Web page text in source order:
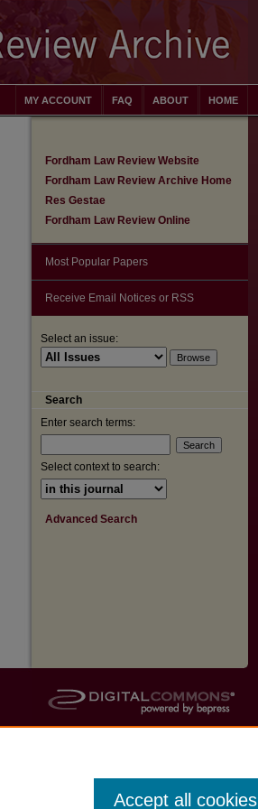
HOME
ABOUT
FAQ
MY ACCOUNT
Fordham Law Review Website
Fordham Law Review Archive Home
Res Gestae
Fordham Law Review Online
Most Popular Papers
Receive Email Notices or RSS
Select an issue:
Search
Enter search terms:
Select context to search:
Advanced Search
Accept all cookies